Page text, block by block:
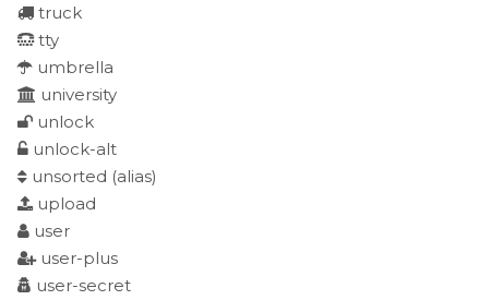
truck
tty
umbrella
university
unlock
unlock-alt
unsorted (alias)
upload
user
user-plus
user-secret